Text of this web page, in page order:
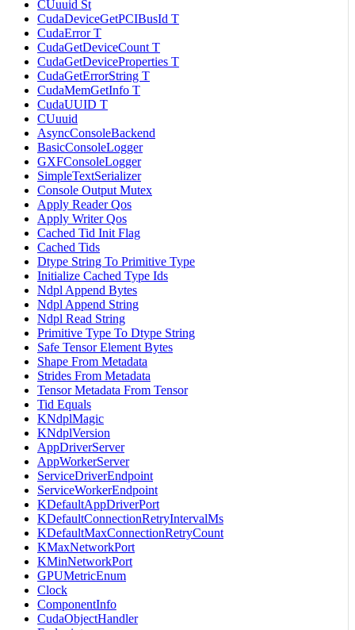
CUuuid St
CudaDeviceGetPCIBusId T
CudaError T
CudaGetDeviceCount T
CudaGetDeviceProperties T
CudaGetErrorString T
CudaMemGetInfo T
CudaUUID T
CUuuid
AsyncConsoleBackend
BasicConsoleLogger
GXFConsoleLogger
SimpleTextSerializer
Console Output Mutex
Apply Reader Qos
Apply Writer Qos
Cached Tid Init Flag
Cached Tids
Dtype String To Primitive Type
Initialize Cached Type Ids
Ndpl Append Bytes
Ndpl Append String
Ndpl Read String
Primitive Type To Dtype String
Safe Tensor Element Bytes
Shape From Metadata
Strides From Metadata
Tensor Metadata From Tensor
Tid Equals
KNdplMagic
KNdplVersion
AppDriverServer
AppWorkerServer
ServiceDriverEndpoint
ServiceWorkerEndpoint
KDefaultAppDriverPort
KDefaultConnectionRetryIntervalMs
KDefaultMaxConnectionRetryCount
KMaxNetworkPort
KMinNetworkPort
GPUMetricEnum
Clock
ComponentInfo
CudaObjectHandler